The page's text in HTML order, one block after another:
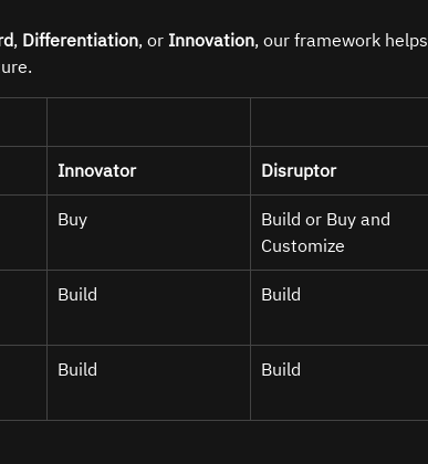
, Differentiation, or Innovation, our framework helps
Innovator Disruptor
Buy
Build or Buy and
Customize
Build Build
Build Build